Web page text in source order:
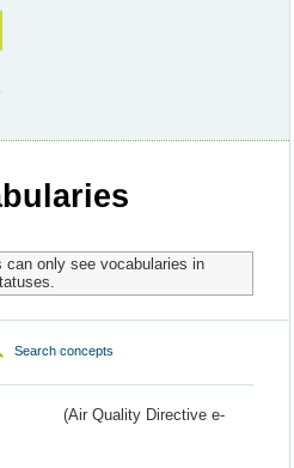
can only see vocabularies in
Search concepts
(Air Quality Directive e-